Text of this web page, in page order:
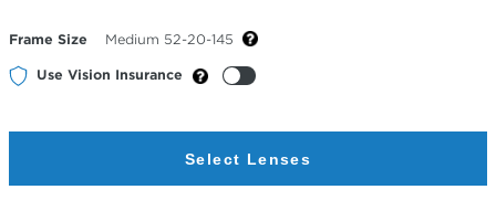
Frame Size Medium 52-20-145
Use Vision Insurance
Select Lenses